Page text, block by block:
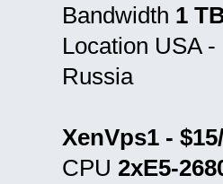
Bandwidth 1
Location USA
Russia
XenVps1 -
CPU 2хE5-